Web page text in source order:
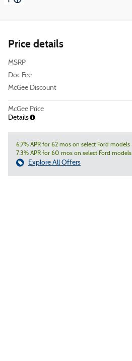
Price details
MSRP
Doc Fee
McGee Discount
McGee Price
Details
6.7% APR for 62 mos on select Ford models
7.3% APR for 60 mos on select Ford models
Explore All Offers